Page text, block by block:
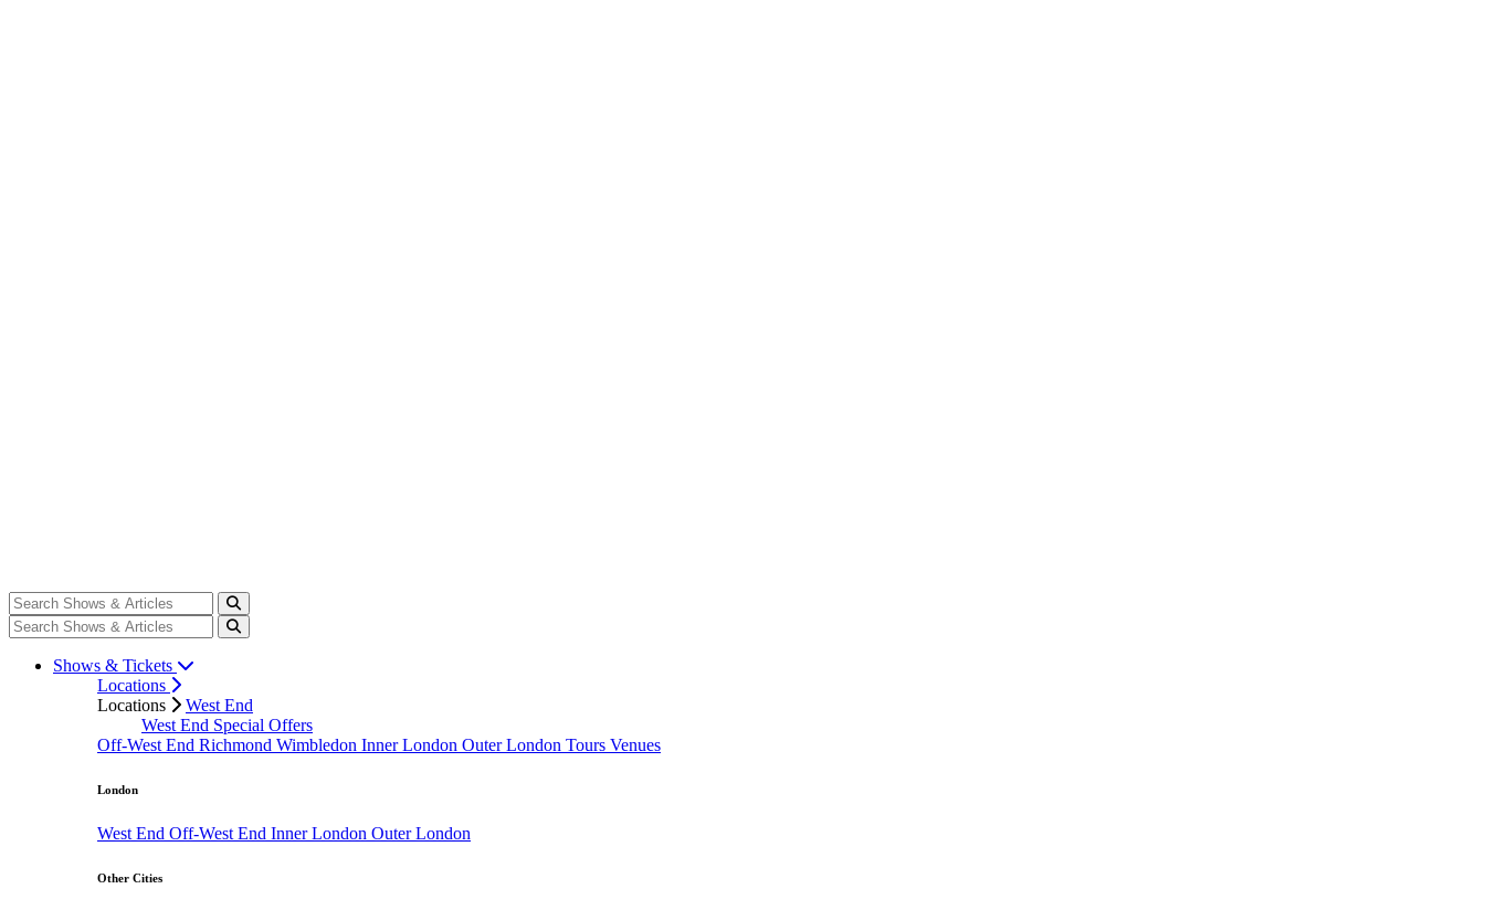
Shows & Tickets
Locations
Locations
West End
West End Special Offers
Off-West End Richmond Wimbledon Inner London Outer London Tours Venues
London
West End Off-West End Inner London Outer London
Other Cities